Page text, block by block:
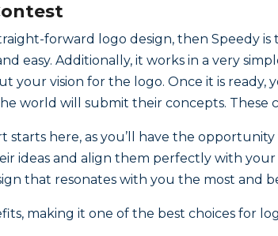
forward logo design, then Speedy
easy. Additionally, it works in a very
your vision for the logo. Once it is
world will submit their concepts. These
starts here, as you’ll have the
ideas and align them perfectly with your
that resonates with you the most and
making it one of the best choices for